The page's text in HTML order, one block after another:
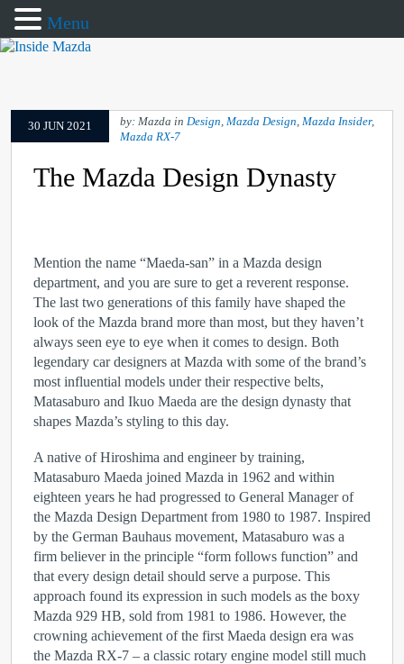
30 JUN 2021 by: Mazda in Design, Mazda Design, Mazda Insider,
Mazda RX-7
The Mazda Design Dynasty
Mention the name “Maeda-san” in a Mazda design
department, and you are sure to get a reverent response.
The last two generations of this family have shaped the
look of the Mazda brand more than most, but they haven’t
always seen eye to eye when it comes to design. Both
legendary car designers at Mazda with some of the brand’s
most influential models under their respective belts,
Matasaburo and Ikuo Maeda are the design dynasty that
shapes Mazda’s styling to this day.
A native of Hiroshima and engineer by training,
Matasaburo Maeda joined Mazda in 1962 and within
eighteen years he had progressed to General Manager of
the Mazda Design Department from 1980 to 1987. Inspired
by the German Bauhaus movement, Matasaburo was a
firm believer in the principle “form follows function” and
that every design detail should serve a purpose. This
approach found its expression in such models as the boxy
Mazda 929 HB, sold from 1981 to 1986. However, the
crowning achievement of the first Maeda design era was
the Mazda RX-7 – a classic rotary engine model still much
Menu